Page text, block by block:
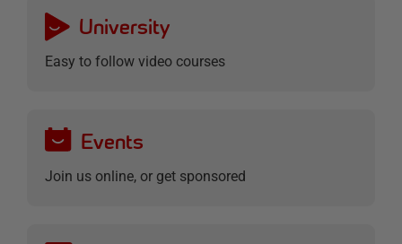
University
Easy to follow video courses
Events
Join us online, or get sponsored